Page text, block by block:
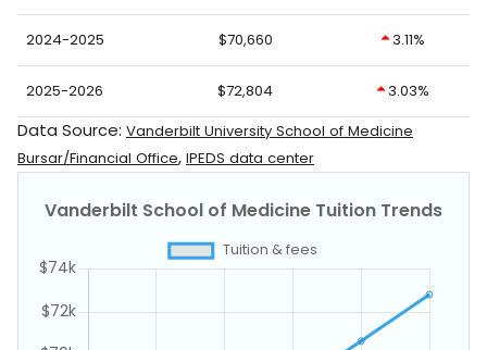
2024-2025 $70,660 3.11%
2025-2026 $72,804 3.03%
Data Source: Vanderbilt University School of Medicine
Bursar/Financial Office, IPEDS data center